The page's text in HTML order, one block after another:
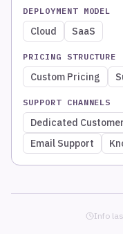
DEPLOYMENT MODEL
Cloud SaaS
PRICING STRUCTURE
Custom Pricing
SUPPORT CHANNELS
Dedicated
Email Support
Info